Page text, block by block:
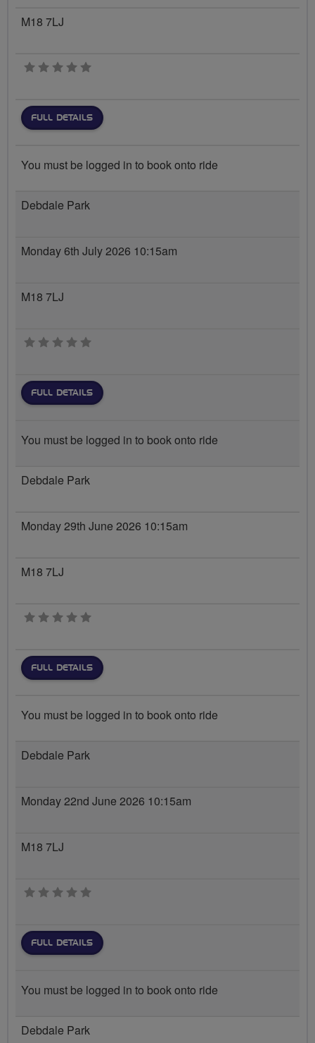
M18 7LJ
0 stars
FULL DETAILS
You must be logged in to book onto ride
Debdale Park
Monday 6th July 2026 10:15am
M18 7LJ
0 stars
FULL DETAILS
You must be logged in to book onto ride
Debdale Park
Monday 29th June 2026 10:15am
M18 7LJ
0 stars
FULL DETAILS
You must be logged in to book onto ride
Debdale Park
Monday 22nd June 2026 10:15am
M18 7LJ
0 stars
FULL DETAILS
You must be logged in to book onto ride
Debdale Park